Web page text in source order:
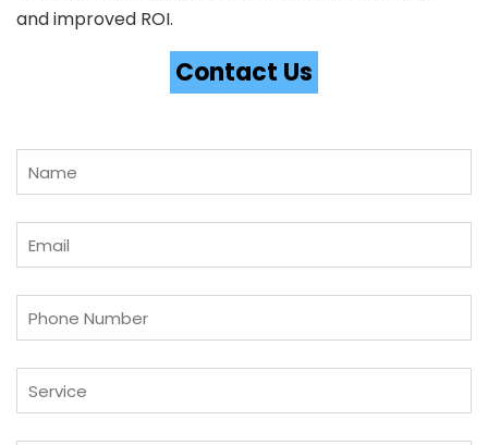
and improved ROI.
Contact Us